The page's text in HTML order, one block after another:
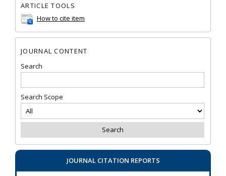
ARTICLE TOOLS
How to cite item
JOURNAL CONTENT
Search
Search Scope
JOURNAL CITATION REPORTS